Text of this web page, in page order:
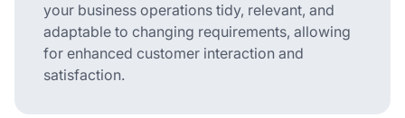
your business operations tidy, relevant, and
adaptable to changing requirements, allowing
for enhanced customer interaction and
satisfaction.